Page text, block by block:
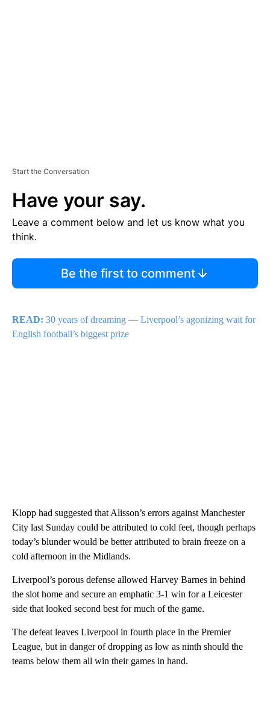
Start the Conversation
Have your say.
Leave a comment below and let us know what you
think.
Be the first to comment
READ: 30 years of dreaming — Liverpool’s agonizing wait for
English football’s biggest prize
Klopp had suggested that Alisson’s errors against Manchester
City last Sunday could be attributed to cold feet, though perhaps
today’s blunder would be better attributed to brain freeze on a
cold afternoon in the Midlands.
Liverpool’s porous defense allowed Harvey Barnes in behind
the slot home and secure an emphatic 3-1 win for a Leicester
side that looked second best for much of the game.
The defeat leaves Liverpool in fourth place in the Premier
League, but in danger of dropping as low as ninth should the
teams below them all win their games in hand.